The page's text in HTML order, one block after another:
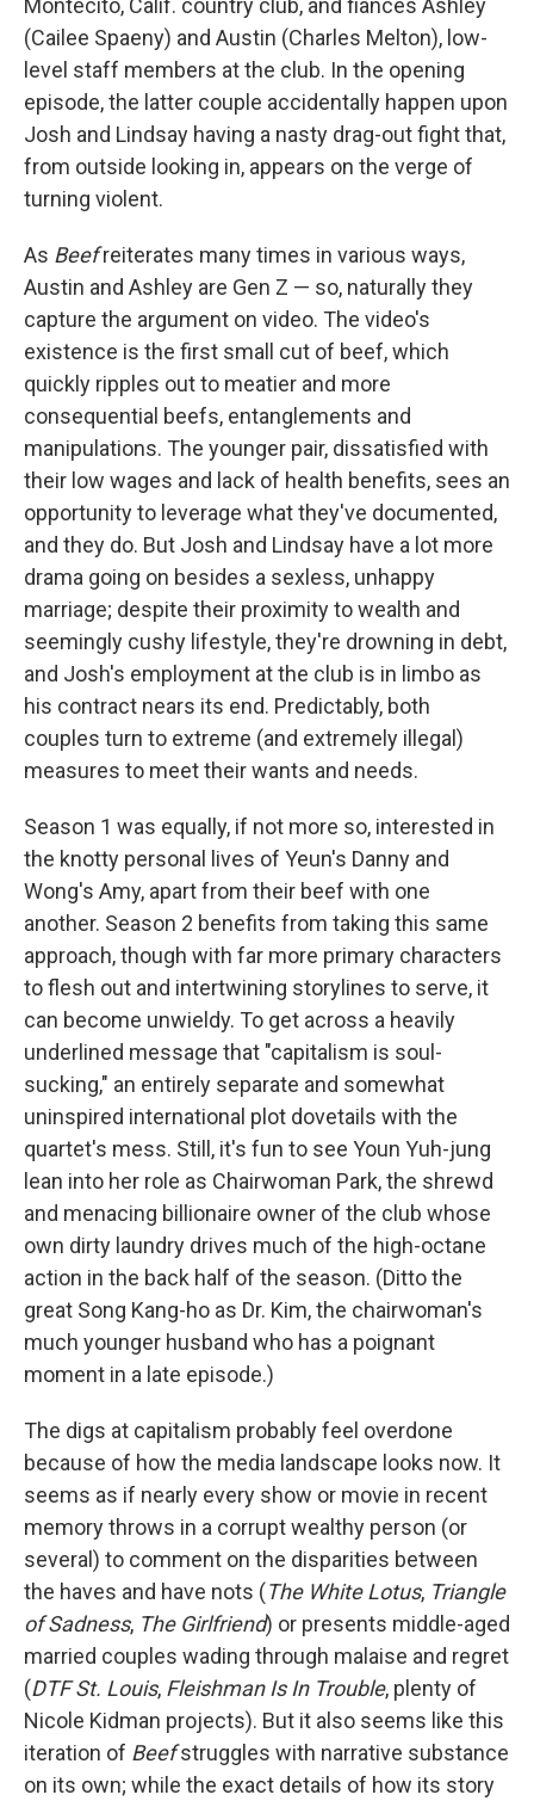
Montecito, Calif. country club, and fiancés Ashley
(Cailee Spaeny) and Austin (Charles Melton), low-
level staff members at the club. In the opening
episode, the latter couple accidentally happen upon
Josh and Lindsay having a nasty drag-out fight that,
from outside looking in, appears on the verge of
turning violent.
As Beefreiterates many times in various ways,
Austin and Ashley are Gen Z — so, naturally they
capture the argument on video. The video's
existence is the first small cut of beef, which
quickly ripples out to meatier and more
consequential beefs, entanglements and
manipulations. The younger pair, dissatisfied with
their low wages and lack of health benefits, sees an
opportunity to leverage what they've documented,
and they do. But Josh and Lindsay have a lot more
drama going on besides a sexless, unhappy
marriage; despite their proximity to wealth and
seemingly cushy lifestyle, they're drowning in debt,
and Josh's employment at the club is in limbo as
his contract nears its end. Predictably, both
couples turn to extreme (and extremely illegal)
measures to meet their wants and needs.
Season 1 was equally, if not more so, interested in
the knotty personal lives of Yeun's Danny and
Wong's Amy, apart from their beef with one
another. Season 2 benefits from taking this same
approach, though with far more primary characters
to flesh out and intertwining storylines to serve, it
can become unwieldy. To get across a heavily
underlined message that "capitalism is soul-
sucking," an entirely separate and somewhat
uninspired international plot dovetails with the
quartet's mess. Still, it's fun to see Youn Yuh-jung
lean into her role as Chairwoman Park, the shrewd
and menacing billionaire owner of the club whose
own dirty laundry drives much of the high-octane
action in the back half of the season. (Ditto the
great Song Kang-ho as Dr. Kim, the chairwoman's
much younger husband who has a poignant
moment in a late episode.)
The digs at capitalism probably feel overdone
because of how the media landscape looks now. It
seems as if nearly every show or movie in recent
memory throws in a corrupt wealthy person (or
several) to comment on the disparities between
the haves and have nots (The White Lotus, Triangle
of Sadness, The Girlfriend) or presents middle-aged
married couples wading through malaise and regret
(DTF St. Louis, Fleishman Is In Trouble, plenty of
Nicole Kidman projects). But it also seems like this
iteration of Beefstruggles with narrative substance
on its own; while the exact details of how its story